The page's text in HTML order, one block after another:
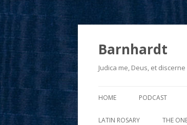
Barnhardt
Judica me, Deus, et
HOME PODCAST
LATIN ROSARY THE